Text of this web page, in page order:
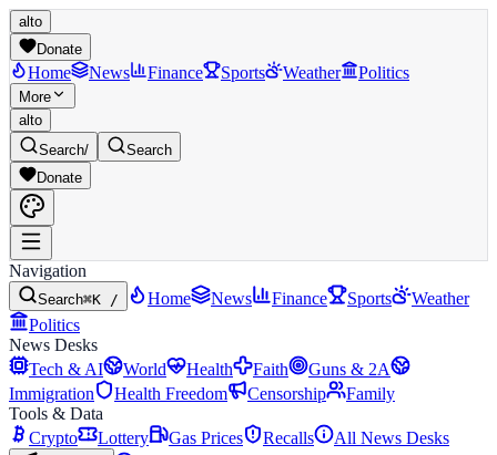
alto
Donate
Home News Finance Sports Weather Politics
More
alto
Search/
Search
Donate
Navigation
Search⌘K / Home News Finance Sports
Weather
Politics
News Desks
Tech & AI
World Health Faith
Guns & 2A
Immigration
Health Freedom Censorship
Family
Tools & Data
Crypto
Lottery Gas Prices Recalls All News Desks